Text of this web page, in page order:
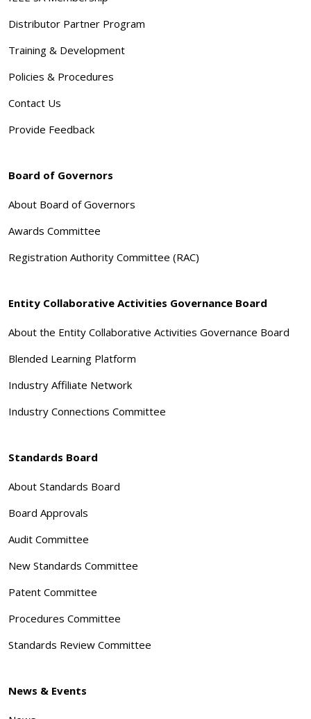
Distributor Partner Program
Training & Development
Policies & Procedures
Contact Us
Provide Feedback
Board of Governors
About Board of Governors
Awards Committee
Registration Authority Committee (RAC)
Entity Collaborative Activities Governance Board
About the Entity Collaborative Activities Governance Board
Blended Learning Platform
Industry Affiliate Network
Industry Connections Committee
Standards Board
About Standards Board
Board Approvals
Audit Committee
New Standards Committee
Patent Committee
Procedures Committee
Standards Review Committee
News & Events